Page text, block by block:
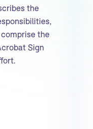
the
the
Sign